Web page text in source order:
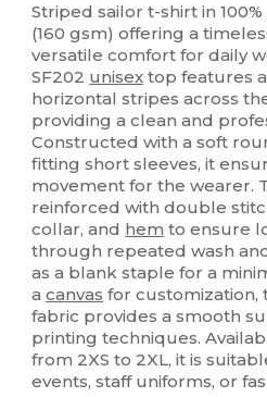
Striped sailor t-shirt in 100%
(160 gsm) offering a
versatile comfort for daily
SF202 unisex top features
horizontal stripes across
providing a clean and
Constructed with a soft
fitting short sleeves, it
movement for the wearer.
reinforced with double
collar, and hem to ensure
through repeated wash
as a blank staple for a
acanvas for customization,
fabric provides a smooth
printing techniques.
from 2XS to 2XL, it is
events, staff uniforms, or